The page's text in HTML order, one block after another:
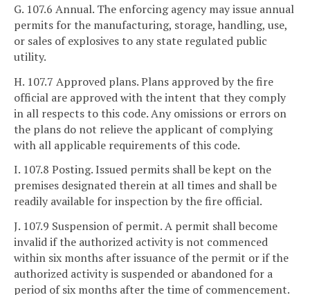
G. 107.6 Annual. The enforcing agency may issue annual
permits for the manufacturing, storage, handling, use,
or sales of explosives to any state regulated public
utility.
H. 107.7 Approved plans. Plans approved by the fire
official are approved with the intent that they comply
in all respects to this code. Any omissions or errors on
the plans do not relieve the applicant of complying
with all applicable requirements of this code.
I. 107.8 Posting. Issued permits shall be kept on the
premises designated therein at all times and shall be
readily available for inspection by the fire official.
J. 107.9 Suspension of permit. A permit shall become
invalid if the authorized activity is not commenced
within six months after issuance of the permit or if the
authorized activity is suspended or abandoned for a
period of six months after the time of commencement.